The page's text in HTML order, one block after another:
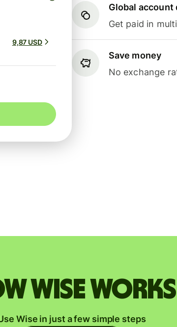
Global account
Get paid in
Save money
No exchange
9,87 USD
Wise works
Wise in just a few simple steps